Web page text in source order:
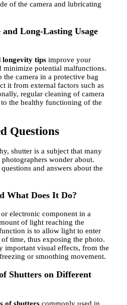
of the camera and lubricating
Long-Lasting Usage
longevity tips improve your
minimize potential malfunctions.
the camera in a protective bag
it from external factors such as
regular cleaning of camera
the healthy functioning of the
Questions
shutter is a subject that many
wonder about.
and answers about the
What Does It Do?
electronic component in a
of light reaching the
is to allow light to enter
time, thus exposing the photo.
important visual effects, from the
or smoothing movement.
Shutters on Different
of shutters commonly used in